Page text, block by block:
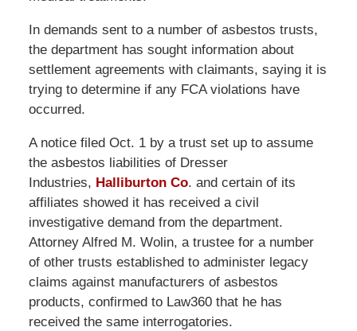
In demands sent to a number of asbestos trusts,
the department has sought information about
settlement agreements with claimants, saying it is
trying to determine if any FCA violations have
occurred.
A notice filed Oct. 1 by a trust set up to assume
the asbestos liabilities of Dresser
Industries, Halliburton Co. and certain of its
affiliates showed it has received a civil
investigative demand from the department.
Attorney Alfred M. Wolin, a trustee for a number
of other trusts established to administer legacy
claims against manufacturers of asbestos
products, confirmed to Law360 that he has
received the same interrogatories.